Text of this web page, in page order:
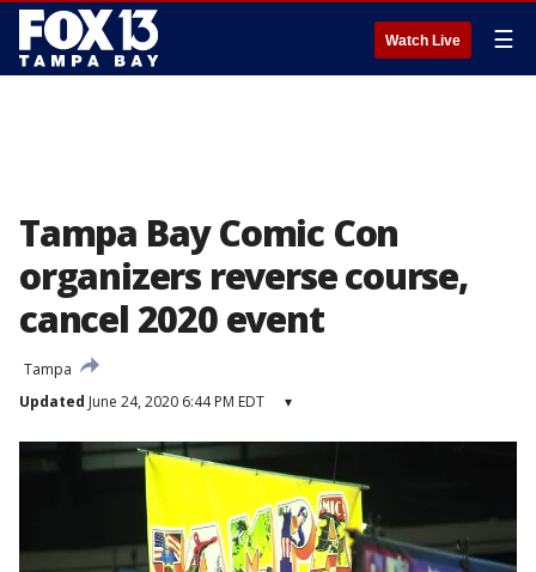
Watch Live ☰
Tampa Bay Comic Con
organizers reverse course,
cancel 2020 event
Tampa
Updated June 24, 2020 6:44 PM EDT ▾